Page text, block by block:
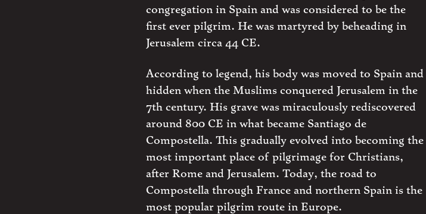
congregation in Spain and was considered to be the
first ever pilgrim. He was martyred by beheading in
Jerusalem circa 44 CE.
According to legend, his body was moved to Spain and
hidden when the Muslims conquered Jerusalem in the
7th century. His grave was miraculously rediscovered
around 800 CE in what became Santiago de
Compostella. This gradually evolved into becoming the
most important place of pilgrimage for Christians,
after Rome and Jerusalem. Today, the road to
Compostella through France and northern Spain is the
most popular pilgrim route in Europe.